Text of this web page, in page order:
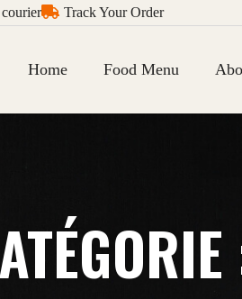
Track Your Order
Home Food Menu